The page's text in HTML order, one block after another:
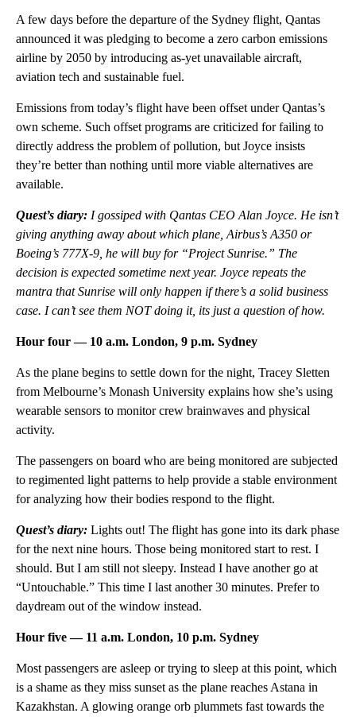
A few days before the departure of the Sydney flight, Qantas
announced it was pledging to become a zero carbon emissions
airline by 2050 by introducing as-yet unavailable aircraft,
aviation tech and sustainable fuel.
Emissions from today’s flight have been offset under Qantas’s
own scheme. Such offset programs are criticized for failing to
directly address the problem of pollution, but Joyce insists
they’re better than nothing until more viable alternatives are
available.
Quest’s diary: I gossiped with Qantas CEO Alan Joyce. He isn’t
giving anything away about which plane, Airbus’s A350 or
Boeing’s 777X-9, he will buy for “Project Sunrise.” The
decision is expected sometime next year. Joyce repeats the
mantra that Sunrise will only happen if there’s a solid business
case. I can’t see them NOT doing it, its just a question of how.
Hour four — 10 a.m. London, 9 p.m. Sydney
As the plane begins to settle down for the night, Tracey Sletten
from Melbourne’s Monash University explains how she’s using
wearable sensors to monitor crew brainwaves and physical
activity.
The passengers on board who are being monitored are subjected
to regimented light patterns to help provide a stable environment
for analyzing how their bodies respond to the flight.
Quest’s diary: Lights out! The flight has gone into its dark phase
for the next nine hours. Those being monitored start to rest. I
should. But I am still not sleepy. Instead I have another go at
“Untouchable.” This time I last another 30 minutes. Prefer to
daydream out of the window instead.
Hour five — 11 a.m. London, 10 p.m. Sydney
Most passengers are asleep or trying to sleep at this point, which
is a shame as they miss sunset as the plane reaches Astana in
Kazakhstan. A glowing orange orb plummets fast towards the